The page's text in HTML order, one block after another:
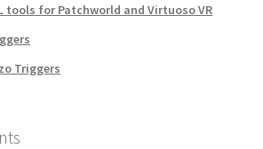
tools for Patchworld and Virtuoso VR
Triggers